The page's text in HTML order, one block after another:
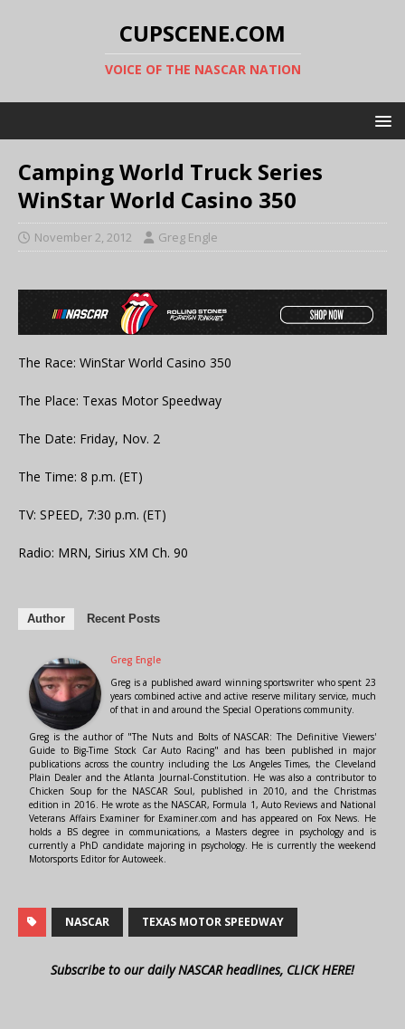
CUPSCENE.COM
VOICE OF THE NASCAR NATION
Camping World Truck Series
WinStar World Casino 350
November 2, 2012 Greg Engle
The Race: WinStar World Casino 350
The Place: Texas Motor Speedway
The Date: Friday, Nov. 2
The Time: 8 p.m. (ET)
TV: SPEED, 7:30 p.m. (ET)
Radio: MRN, Sirius XM Ch. 90
Author Recent Posts
Greg Engle
Greg is a published award winning sportswriter who spent 23
years combined active and active reserve military service, much
of that in and around the Special Operations community.
Greg is the author of "The Nuts and Bolts of NASCAR: The Definitive Viewers'
Guide to Big-Time Stock Car Auto Racing" and has been published in major
publications across the country including the Los Angeles Times, the Cleveland
Plain Dealer and the Atlanta Journal-Constitution. He was also a contributor to
Chicken Soup for the NASCAR Soul, published in 2010, and the Christmas
edition in 2016. He wrote as the NASCAR, Formula 1, Auto Reviews and National
Veterans Affairs Examiner for Examiner.com and has appeared on Fox News. He
holds a BS degree in communications, a Masters degree in psychology and is
currently a PhD candidate majoring in psychology. He is currently the weekend
Motorsports Editor for Autoweek.
NASCAR TEXAS MOTOR SPEEDWAY
Subscribe to our daily NASCAR headlines, CLICK HERE!